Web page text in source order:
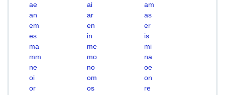
ae ai
am
an
ar
as
em
en
er
es
in
is
ma
me
mi
mm
mo
na
ne
no
oe
oi
om
on
or
os
re